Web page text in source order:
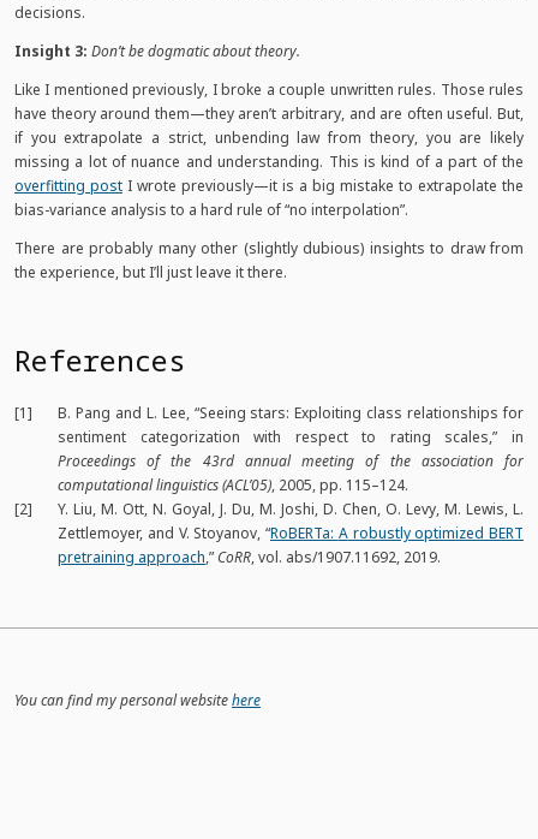
decisions.
Insight 3: Don’t be dogmatic about theory.
Like I mentioned previously, I broke a couple unwritten rules. Those rules
have theory around them—they aren’t arbitrary, and are often useful. But,
if you extrapolate a strict, unbending law from theory, you are likely
missing a lot of nuance and understanding. This is kind of a part of the
overfitting post I wrote previously—it is a big mistake to extrapolate the
bias-variance analysis to a hard rule of “no interpolation”.
There are probably many other (slightly dubious) insights to draw from
the experience, but I’ll just leave it there.
References
[1] B. Pang and L. Lee, “Seeing stars: Exploiting class relationships for
sentiment categorization with respect to rating scales,” in
Proceedings of the 43rd annual meeting of the association for
computational linguistics (ACL’05), 2005, pp. 115–124.
[2]
Y. Liu, M. Ott, N. Goyal, J. Du, M. Joshi, D. Chen, O. Levy, M. Lewis, L.
Zettlemoyer, and V. Stoyanov, “RoBERTa: Arobustly optimized BERT
pretraining approach,” CoRR, vol. abs/1907.11692, 2019.
You can find my personal websitehere